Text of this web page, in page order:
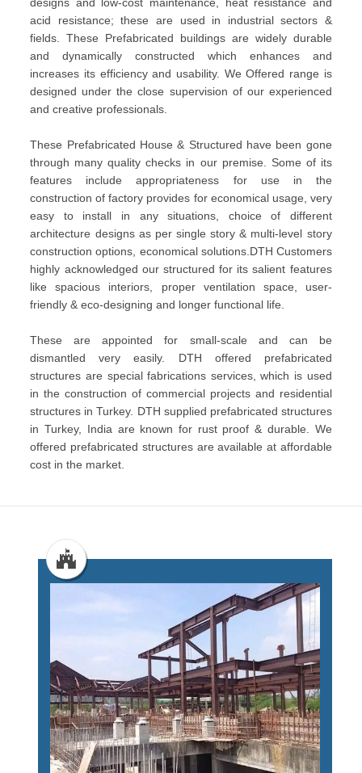
acid resistance; these are used in industrial sectors &
fields. These Prefabricated buildings are widely durable
and dynamically constructed which enhances and
increases its efficiency and usability. We Offered range is
designed under the close supervision of our experienced
and creative professionals.
These Prefabricated House & Structured have been gone
through many quality checks in our premise. Some of its
features include appropriateness for use in the
construction of factory provides for economical usage, very
easy to install in any situations, choice of different
architecture designs as per single story & multi-level story
construction options, economical solutions.DTH Customers
highly acknowledged our structured for its salient features
like spacious interiors, proper ventilation space, user-
friendly & eco-designing and longer functional life.
These are appointed for small-scale and can be
dismantled very easily. DTH offered prefabricated
structures are special fabrications services, which is used
in the construction of commercial projects and residential
structures in Turkey. DTH supplied prefabricated structures
in Turkey, India are known for rust proof & durable. We
offered prefabricated structures are available at affordable
cost in the market.